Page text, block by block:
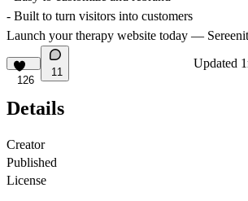
- Built to turn visitors into customers
Launch your therapy website today —
126
11
Updated
Details
Creator
Published
License